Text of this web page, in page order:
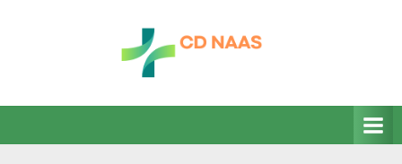
n
health